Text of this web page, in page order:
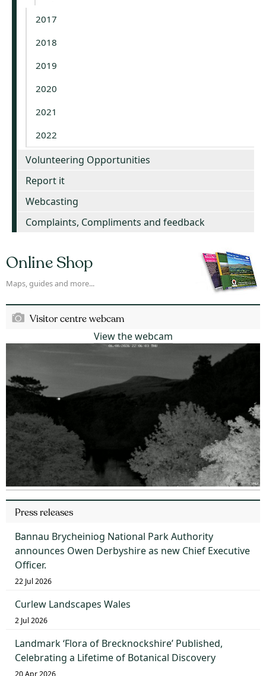
2017
2018
2019
2020
2021
2022
Volunteering Opportunities
Report it
Webcasting
Complaints, Compliments and feedback
Online Shop
Maps, guides and more...
Visitor centre webcam
View the webcam
Press releases
Bannau Brycheiniog National Park Authority
announces Owen Derbyshire as new Chief Executive
Officer.
22 Jul 2026
Curlew Landscapes Wales
2 Jul 2026
Landmark ‘Flora of Brecknockshire’ Published,
Celebrating a Lifetime of Botanical Discovery
20 Apr 2026